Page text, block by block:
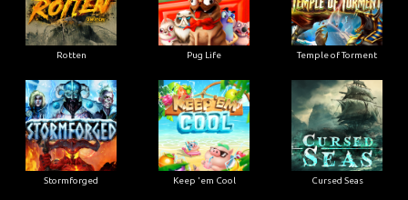
Rotten Pug Life Temple of Torment
Stormforged Keep 'em Cool Cursed Seas